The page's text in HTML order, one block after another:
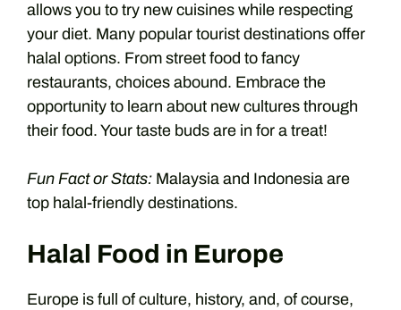
allows you to try new cuisines while respecting
your diet. Many popular tourist destinations offer
halal options. From street food to fancy
restaurants, choices abound. Embrace the
opportunity to learn about new cultures through
their food. Your taste buds are in for a treat!
Fun Fact or Stats: Malaysia and Indonesia are
top halal-friendly destinations.
Halal Food in Europe
Europe is full of culture, history, and, of course,